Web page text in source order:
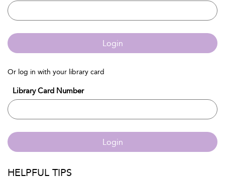
Login
Or log in with your library card
Library Card Number
Login
HELPFUL TIPS